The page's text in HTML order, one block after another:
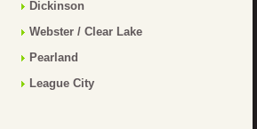
Dickinson
Webster / Clear Lake
Pearland
League City